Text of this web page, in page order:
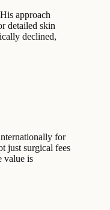
approach
detailed skin
declined,
for
just surgical fees
value is